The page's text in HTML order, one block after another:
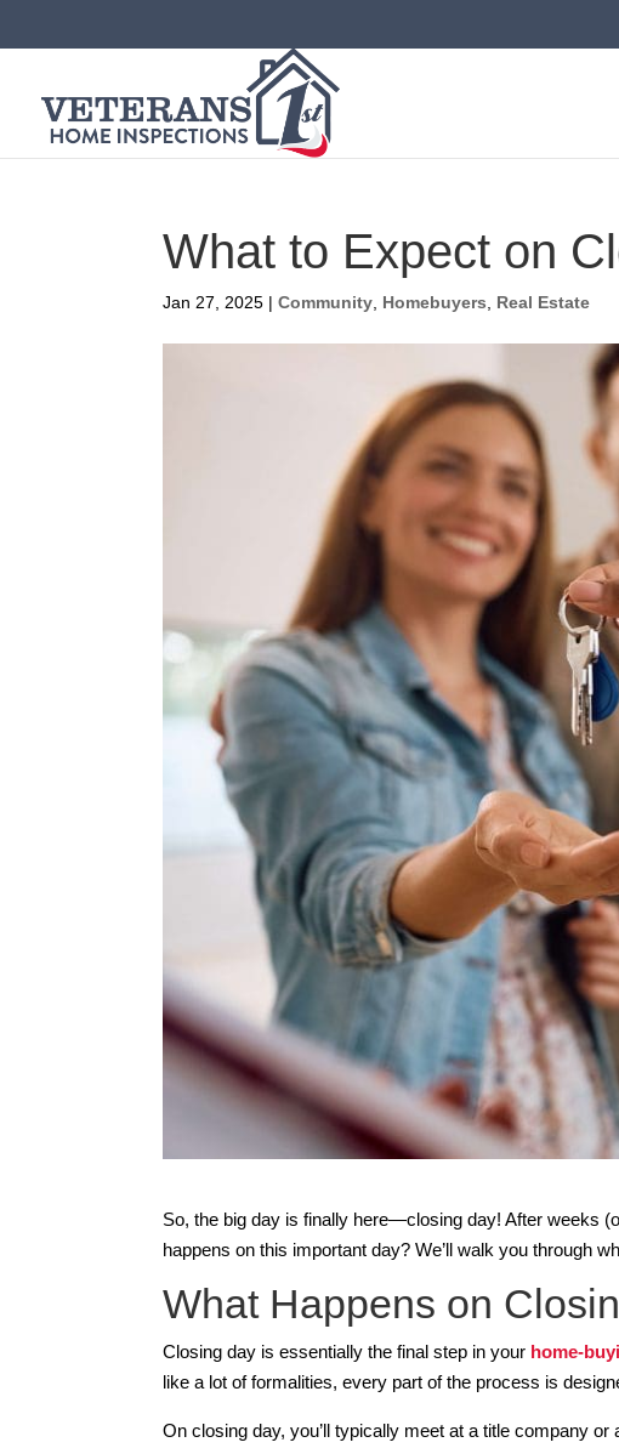
What to Expect on
Jan 27, 2025 |Community Homebuyers Real Estate
So, the big day is finally here—closing day! After weeks
happens on this important day? We’ll walk you through
What Happens on
Closing day is essentially the final step in your home-
like a lot of formalities, every part of the process is
On closing day, you’ll typically meet at a title company